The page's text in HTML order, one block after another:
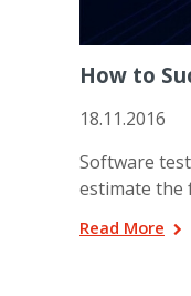
How to
18.11.2016
Software
estimate the
Read More